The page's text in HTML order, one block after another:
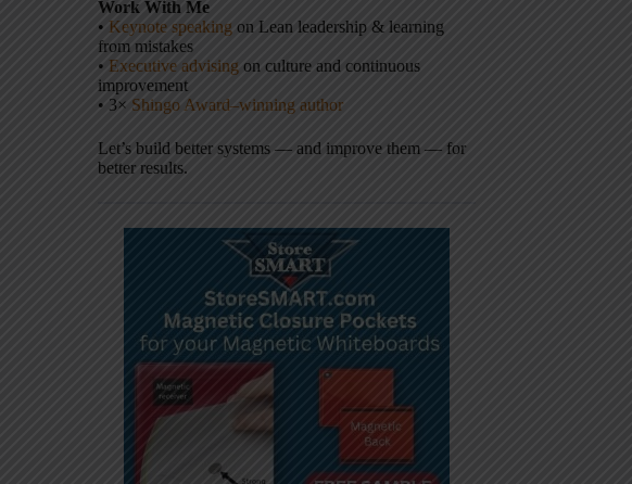
Work With Me
• Keynote speaking on Lean leadership & learning
from mistakes
• Executive advising on culture and continuous
improvement
• 3× Shingo Award–winning author
Let’s build better systems — and improve them — for
better results.